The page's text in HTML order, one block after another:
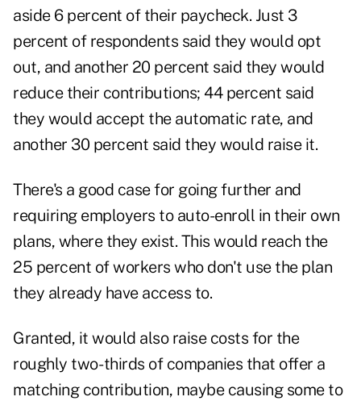
aside 6 percent of their paycheck. Just 3
percent of respondents said they would opt
out, and another 20 percent said they would
reduce their contributions; 44 percent said
they would accept the automatic rate, and
another 30 percent said they would raise it.
There's a good case for going further and
requiring employers to auto-enroll in their own
plans, where they exist. This would reach the
25 percent of workers who don't use the plan
they already have access to.
Granted, it would also raise costs for the
roughly two- thirds of companies that offer a
matching contribution, maybe causing some to